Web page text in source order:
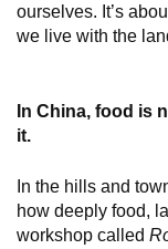
ourselves. It’s
we live with the
In China, food is
it.
In the hills and
how deeply food,
workshop called